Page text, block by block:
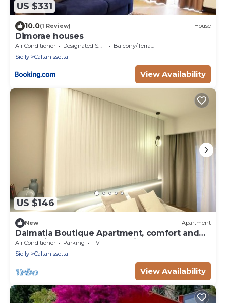
US $331
10.0(1 Review) House
Dimorae houses
Air Conditioner Designated Smoking Area
Balcony/Terrace
Sicily
Caltanissetta
View Availability
US $146
New Apartment
Dalmatia Boutique Apartment, comfort and
charm in the heart of Caltanissetta
Air Conditioner Parking
TV
Sicily
Caltanissetta
View Availability